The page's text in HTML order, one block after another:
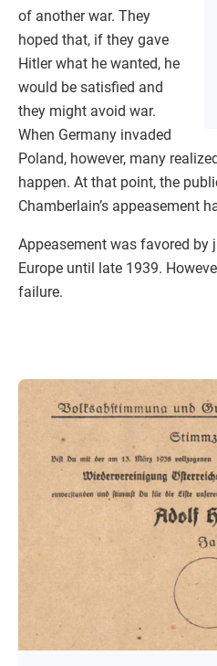
of another war. They
hoped that, if they gave
Hitler what he wanted, he
would be satisfied and
they might avoid war.
When Germany invaded
Poland, however, many
happen. At that point, the
Chamberlain’s appeasement
Appeasement was favored by
Europe until late 1939.
failure.